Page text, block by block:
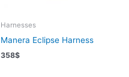
Harnesses
Manera Eclipse Harness
358$